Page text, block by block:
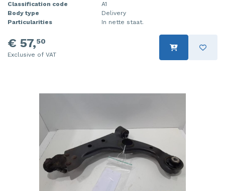
Classification code
A1
Body type
Delivery
Particularities
In nette staat.
€ 57,50
Exclusive of VAT